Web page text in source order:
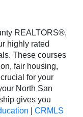
REALTORS®,
highly rated
These courses
fair housing,
for your
North San
gives you
CRMLS